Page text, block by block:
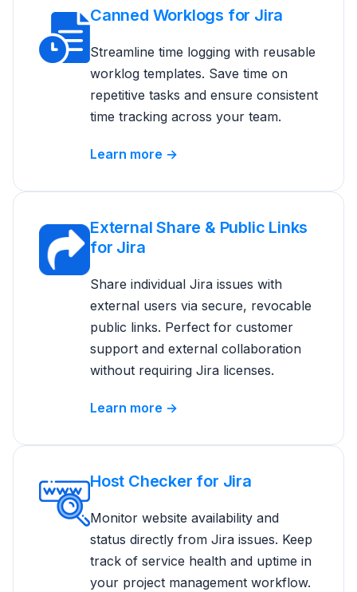
Canned Worklogs for Jira
Streamline time logging with reusable
worklog templates. Save time on
repetitive tasks and ensure consistent
time tracking across your team.
Learn more →
External Share & Public Links
for Jira
Share individual Jira issues with
external users via secure, revocable
public links. Perfect for customer
support and external collaboration
without requiring Jira licenses.
Learn more →
Host Checker for Jira
Monitor website availability and
status directly from Jira issues. Keep
track of service health and uptime in
your project management workflow.